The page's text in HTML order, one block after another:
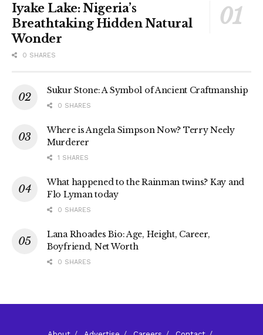
Iyake Lake: Nigeria’s
Breathtaking Hidden Natural
Wonder
0 SHARES
Sukur Stone: A Symbol of Ancient Craftmanship
0 SHARES
Where is Angela Simpson Now? Terry Neely
Murderer
1 SHARES
What happened to the Rainman twins? Kay and
Flo Lyman today
0 SHARES
Lana Rhoades Bio: Age, Height, Career,
Boyfriend, Net Worth
0 SHARES